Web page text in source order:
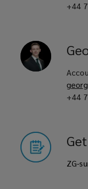
turn
the
clients
+44
+44
ZG-